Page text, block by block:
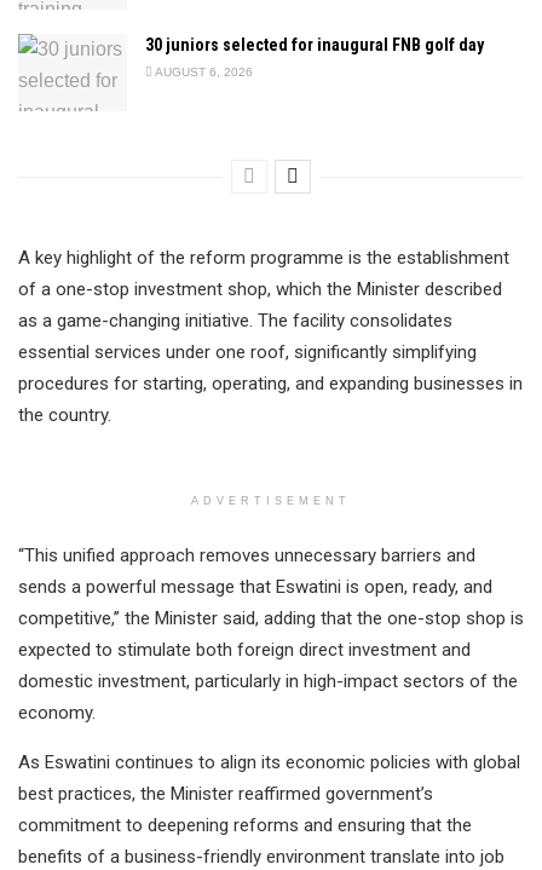
30 juniors selected for inaugural FNB golf day
AUGUST 6, 2026
A key highlight of the reform programme is the establishment
of a one-stop investment shop, which the Minister described
as a game-changing initiative. The facility consolidates
essential services under one roof, significantly simplifying
procedures for starting, operating, and expanding businesses in
the country.
ADVERTISEMENT
“This unified approach removes unnecessary barriers and
sends a powerful message that Eswatini is open, ready, and
competitive,” the Minister said, adding that the one-stop shop is
expected to stimulate both foreign direct investment and
domestic investment, particularly in high-impact sectors of the
economy.
As Eswatini continues to align its economic policies with global
best practices, the Minister reaffirmed government’s
commitment to deepening reforms and ensuring that the
benefits of a business-friendly environment translate into job